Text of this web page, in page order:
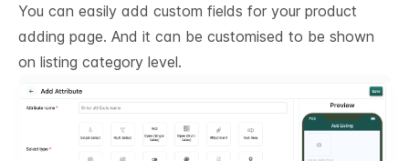
You can easily add custom fields for your product
adding page. And it can be customised to be shown
on listing category level.